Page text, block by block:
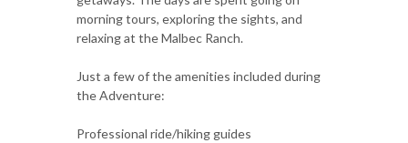
morning tours, exploring the sights, and
relaxing at the Malbec Ranch.
Just a few of the amenities included during
the Adventure:
Professional ride/hiking guides